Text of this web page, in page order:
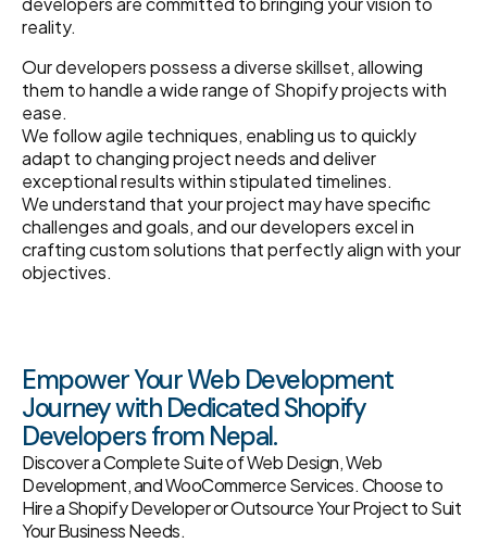
reality.
Our developers possess a diverse skillset, allowing
them to handle a wide range of Shopify projects with
ease.
We follow agile techniques, enabling us to quickly
adapt to changing project needs and deliver
exceptional results within stipulated timelines.
We understand that your project may have specific
challenges and goals, and our developers excel in
crafting custom solutions that perfectly align with your
objectives.
Empower Your Web Development
Journey with Dedicated Shopify
Developers from Nepal.
Discover a Complete Suite of Web Design, Web
Development, and WooCommerce Services. Choose to
Hire a Shopify Developer or Outsource Your Project to Suit
Your Business Needs.